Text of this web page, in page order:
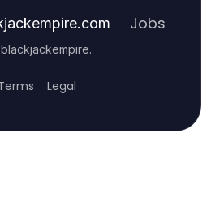
Jobs
.
Legal